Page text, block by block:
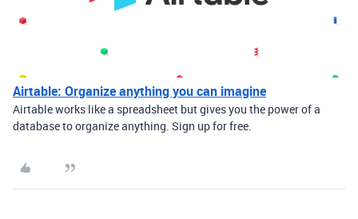
Airtable: Organize anything you can imagine
Airtable works like a spreadsheet but gives you the power of a
database to organize anything. Sign up for free.